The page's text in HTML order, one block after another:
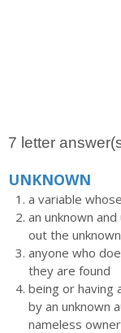
7 letter
UNKNOWN
a variable
an unknown
out the
anyone who
they are found
being or having
by an unknown
nameless